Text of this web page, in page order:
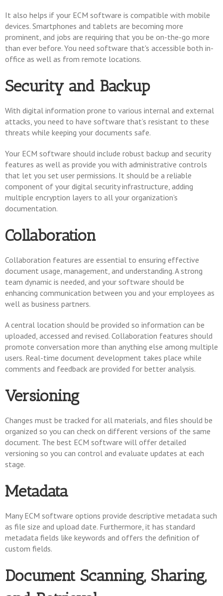
It also helps if your ECM software is compatible with mobile
devices. Smartphones and tablets are becoming more
prominent, and jobs are requiring that you be on-the-go more
than ever before. You need software that's accessible both in-
office as well as from remote locations.
Security and Backup
With digital information prone to various internal and external
attacks, you need to have software that’s resistant to these
threats while keeping your documents safe.
Your ECM software should include robust backup and security
features as well as provide you with administrative controls
that let you set user permissions. It should be a reliable
component of your digital security infrastructure, adding
multiple encryption layers to all your organization’s
documentation.
Collaboration
Collaboration features are essential to ensuring effective
document usage, management, and understanding. A strong
team dynamic is needed, and your software should be
enhancing communication between you and your employees as
well as business partners.
A central location should be provided so information can be
uploaded, accessed and revised. Collaboration features should
promote conversation more than anything else among multiple
users. Real-time document development takes place while
comments and feedback are provided for better analysis.
Versioning
Changes must be tracked for all materials, and files should be
organized so you can check on different versions of the same
document. The best ECM software will offer detailed
versioning so you can control and evaluate updates at each
stage.
Metadata
Many ECM software options provide descriptive metadata such
as file size and upload date. Furthermore, it has standard
metadata fields like keywords and offers the definition of
custom fields.
Document Scanning, Sharing,